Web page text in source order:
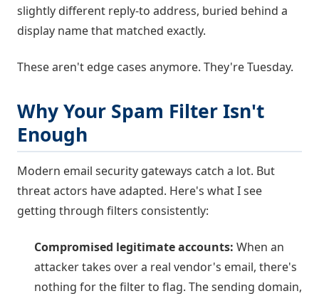
slightly different reply-to address, buried behind a
display name that matched exactly.
These aren't edge cases anymore. They're Tuesday.
Why Your Spam Filter Isn't
Enough
Modern email security gateways catch a lot. But
threat actors have adapted. Here's what I see
getting through filters consistently:
Compromised legitimate accounts: When an
attacker takes over a real vendor's email, there's
nothing for the filter to flag. The sending domain,